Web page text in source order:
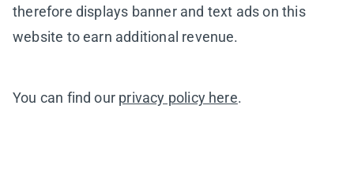
therefore displays banner and text ads on this
website to earn additional revenue.
You can find our privacy policy here.